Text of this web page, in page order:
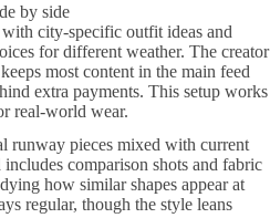
by side
city-specific outfit ideas and
for different weather. The creator
most content in the main feed
extra payments. This setup works
real-world wear.
runway pieces mixed with current
comparison shots and fabric
how similar shapes appear at
regular, though the style leans